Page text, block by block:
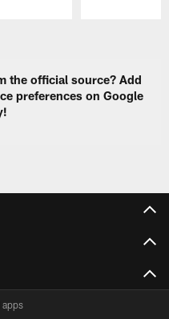
the official source? Add
preferences on Google
apps